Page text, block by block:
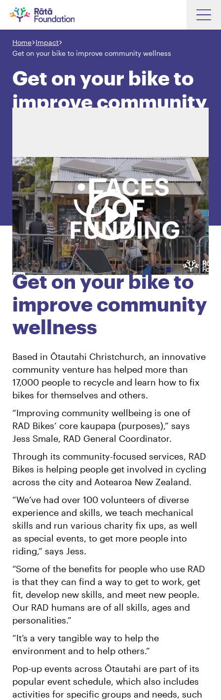
Skip
main
content
Search input box
About
Hapori Māori
Impact
Resources
Contact Us
English Māori Login
Search input box
Home Impact
Get on your bike to improve community wellness
Get on your bike to
improve community
Get on your bike to
improve community
wellness
Based in Ōtautahi Christchurch, an innovative
community venture has helped more than
17,000 people to recycle and learn how to fix
bikes for themselves and others.
“Improving community wellbeing is one of
RAD Bikes’ core kaupapa (purposes),” says
Jess Smale, RAD General Coordinator.
Through its community-focused services, RAD
Bikes is helping people get involved in cycling
across the city and Aotearoa New Zealand.
“We’ve had over 100 volunteers of diverse
experience and skills, we teach mechanical
skills and run various charity fix ups, as well
as special events, to get more people into
riding,” says Jess.
“Some of the benefits for people who use RAD
is that they can find a way to get to work, get
fit, develop new skills, and meet new people.
Our RAD humans are of all skills, ages and
personalities.”
“It’s a very tangible way to help the
environment and to help others.”
Pop-up events across Ōtautahi are part of its
popular event schedule, which also includes
activities for specific groups and needs, such